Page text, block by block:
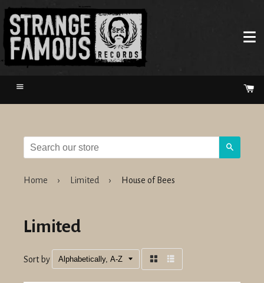
Menu
Home › Limited › House of Bees
Limited
Sort by